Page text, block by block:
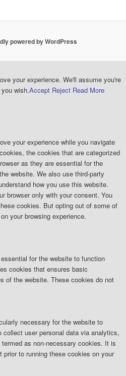
powered by WordPress
your experience. We'll assume you're
wish.Accept Reject Read More
your experience while you navigate
the cookies that are categorized
as they are essential for the
website. We also use third-party
how you use this website.
browser only with your consent. You
cookies. But opting out of some of
your browsing experience.
for the website to function
cookies that ensures basic
of the website. These cookies do not
necessary for the website to
user personal data via analytics,
as non-necessary cookies. It is
prior to running these cookies on your